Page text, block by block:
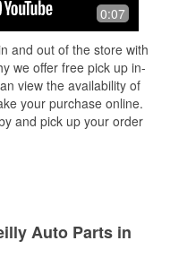
0:07
and out of the store with
we offer free pick up in-
view the availability of
your purchase online.
and pick up your order
Auto Parts in